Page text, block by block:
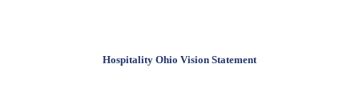
Hospitality Ohio Vision Statement